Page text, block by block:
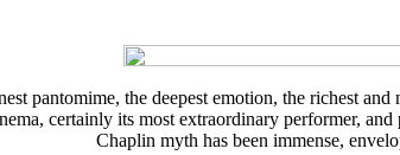
pantomime, the deepest emotion, the richest
certainly its most extraordinary performer,
Chaplin myth has been immense,